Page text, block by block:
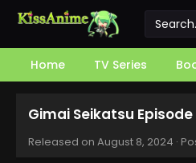
Home TV Series
Gimai Seikatsu
Released on August 8, 2024 ·